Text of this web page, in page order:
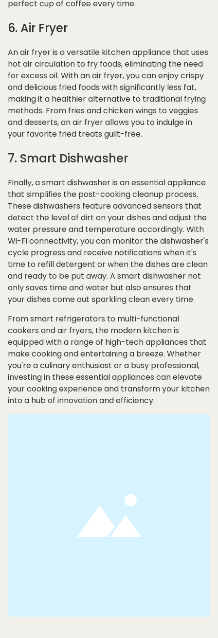
perfect cup of coffee every time.
6. Air Fryer
An air fryer is a versatile kitchen appliance that uses
hot air circulation to fry foods, eliminating the need
for excess oil. With an air fryer, you can enjoy crispy
and delicious fried foods with significantly less fat,
making it a healthier alternative to traditional frying
methods. From fries and chicken wings to veggies
and desserts, an air fryer allows you to indulge in
your favorite fried treats guilt-free.
7. Smart Dishwasher
Finally, a smart dishwasher is an essential appliance
that simplifies the post-cooking cleanup process.
These dishwashers feature advanced sensors that
detect the level of dirt on your dishes and adjust the
water pressure and temperature accordingly. With
Wi-Fi connectivity, you can monitor the dishwasher's
cycle progress and receive notifications when it's
time to refill detergent or when the dishes are clean
and ready to be put away. A smart dishwasher not
only saves time and water but also ensures that
your dishes come out sparkling clean every time.
From smart refrigerators to multi-functional
cookers and air fryers, the modern kitchen is
equipped with a range of high-tech appliances that
make cooking and entertaining a breeze. Whether
you're a culinary enthusiast or a busy professional,
investing in these essential appliances can elevate
your cooking experience and transform your kitchen
into a hub of innovation and efficiency.